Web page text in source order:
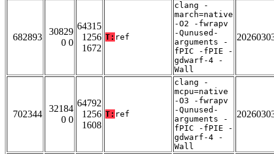
682893
30829
0 0
64315
1256
1672
T: ref
clang -
march=native
-O2 -fwrapv
-Qunused-
arguments -
fPIC -fPIE -
gdwarf-4 -
Wall
702344
32184
0 0
64792
1256
1608
T: ref
clang -
mcpu=native
-O3 -fwrapv
-Qunused-
arguments -
fPIC -fPIE -
gdwarf-4 -
Wall